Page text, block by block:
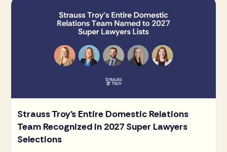
Strauss Troy's Entire Domestic Relations
Team Recognized in 2027 Super Lawyers
Selections